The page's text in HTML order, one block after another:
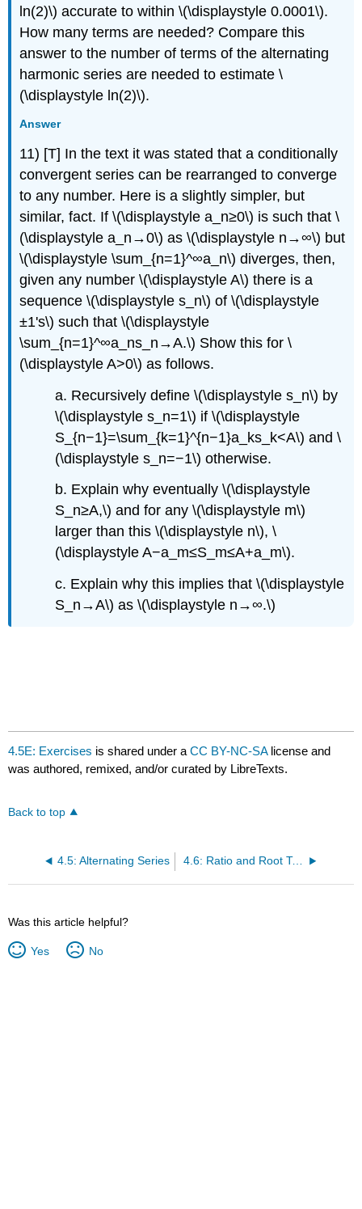
ln(2)\) accurate to within \(\displaystyle 0.0001\).
How many terms are needed? Compare this
answer to the number of terms of the alternating
harmonic series are needed to estimate \
(\displaystyle ln(2)\).
Answer
11) [T] In the text it was stated that a conditionally
convergent series can be rearranged to converge
to any number. Here is a slightly simpler, but
similar, fact. If \(\displaystyle a_n≥0\) is such that \
(\displaystyle a_n→0\) as \(\displaystyle n→∞\) but
\(\displaystyle \sum_{n=1}^∞a_n\) diverges, then,
given any number \(\displaystyle A\) there is a
sequence \(\displaystyle s_n\) of \(\displaystyle
±1's\) such that \(\displaystyle
\sum_{n=1}^∞a_ns_n→A.\) Show this for \
(\displaystyle A>0\) as follows.
a. Recursively define \(\displaystyle s_n\) by
\(\displaystyle s_n=1\) if \(\displaystyle
S_{n−1}=\sum_{k=1}^{n−1}a_ks_k<A\) and \
(\displaystyle s_n=−1\) otherwise.
b. Explain why eventually \(\displaystyle
S_n≥A,\) and for any \(\displaystyle m\)
larger than this \(\displaystyle n\), \
(\displaystyle A−a_m≤S_m≤A+a_m\).
c. Explain why this implies that \(\displaystyle
S_n→A\) as \(\displaystyle n→∞.\)
4.5E: Exercises is shared under aCC BY-NC-SA license and
was authored, remixed, and/or curated by LibreTexts.
Back to top
4.5: Alternating Series 4.6: Ratio and Root Tests
Was this article helpful?
Yes No